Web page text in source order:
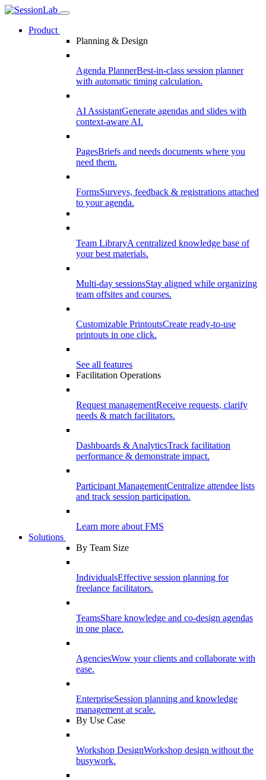
Product
Planning & Design
Agenda PlannerBest-in-class session planner
with automatic timing calculation.
AI AssistantGenerate agendas and slides with
context-aware AI.
PagesBriefs and needs documents where you
need them.
FormsSurveys, feedback & registrations attached
to your agenda.
Team LibraryA centralized knowledge base of
your best materials.
Multi-day sessionsStay aligned while organizing
team offsites and courses.
Customizable PrintoutsCreate ready-to-use
printouts in one click.
See all features
Facilitation Operations
Request managementReceive requests, clarify
needs & match facilitators.
Dashboards & AnalyticsTrack facilitation
performance & demonstrate impact.
Participant ManagementCentralize attendee lists
and track session participation.
Learn more about FMS
Solutions
By Team Size
IndividualsEffective session planning for
freelance facilitators.
TeamsShare knowledge and co-design agendas
in one place.
AgenciesWow your clients and collaborate with
ease.
EnterpriseSession planning and knowledge
management at scale.
By Use Case
Workshop DesignWorkshop design without the
busywork.